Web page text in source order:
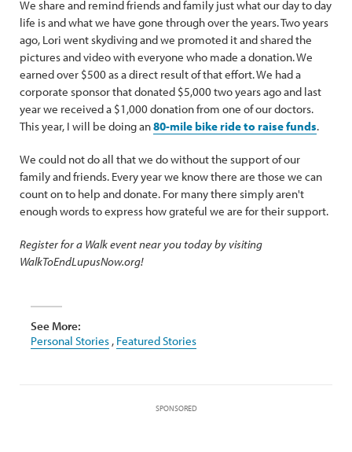
We share and remind friends and family just what our day to day
life is and what we have gone through over the years. Two years
ago, Lori went skydiving and we promoted it and shared the
pictures and video with everyone who made a donation. We
earned over $500 as a direct result of that effort. We had a
corporate sponsor that donated $5,000 two years ago and last
year we received a $1,000 donation from one of our doctors.
This year, I will be doing an80-mile bike ride to raise funds.
We could not do all that we do without the support of our
family and friends. Every year we know there are those we can
count on to help and donate. For many there simply aren't
enough words to express how grateful we are for their support.
Register for a Walk event near you today by visiting
WalkToEndLupusNow.org!
See More:
Personal Stories , Featured Stories
SPONSORED